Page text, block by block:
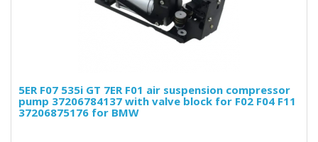
5ER F07 535i GT 7ER F01 air suspension compressor
pump 37206784137 with valve block for F02 F04 F11
37206875176 for BMW